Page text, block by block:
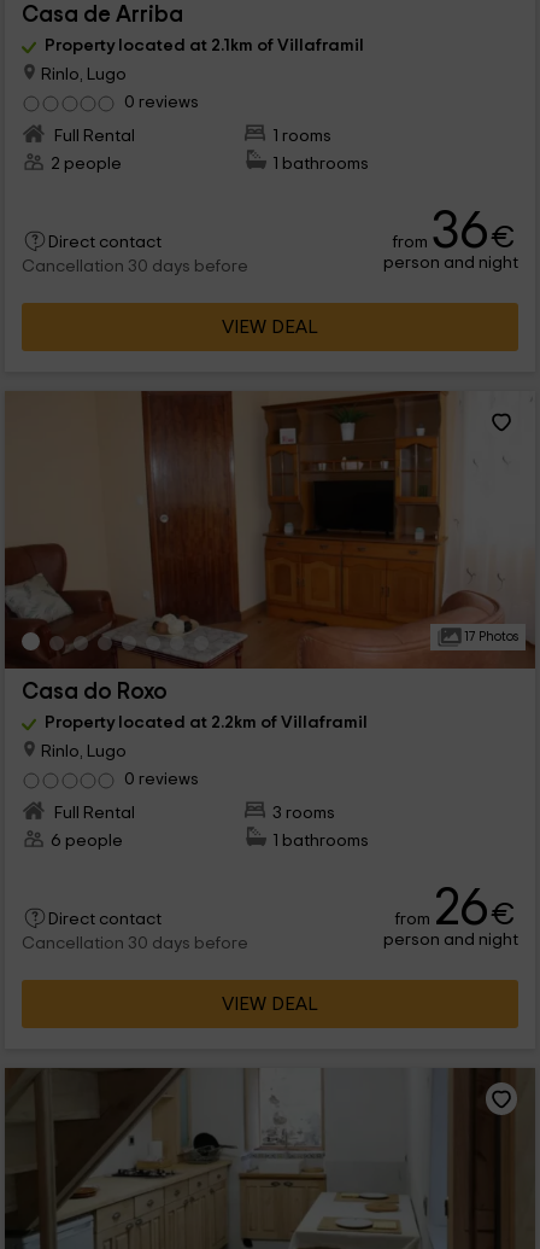
Casa de Arriba
Property located at 2.1km of Villaframil
Rinlo, Lugo
0 reviews
Full Rental
1 rooms
2 people
1 bathrooms
Direct contact
Cancellation 30 days before
from 36€
person and night
VIEW DEAL
17 Photos
Casa do Roxo
Property located at 2.2km of Villaframil
Rinlo, Lugo
0 reviews
Full Rental
3 rooms
6 people
1 bathrooms
Direct contact
Cancellation 30 days before
from 26€
person and night
VIEW DEAL